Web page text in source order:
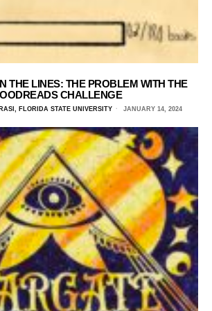
THE LINES: THE PROBLEM WITH THE
CHALLENGE
FLORIDA STATE UNIVERSITY JANUARY 14, 2024